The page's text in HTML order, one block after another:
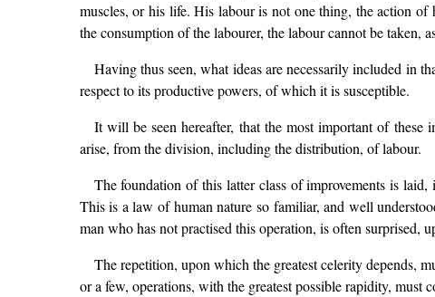
muscles, or his life. His labour is not one thing, the action
the consumption of the labourer, the labour cannot be taken,
Having thus seen, what ideas are necessarily included in
respect to its productive powers, of which it is susceptible.
It will be seen hereafter, that the most important of these
arise, from the division, including the distribution, of labour.
The foundation of this latter class of improvements is
This is a law of human nature so familiar, and well
man who has not practised this operation, is often
The repetition, upon which the greatest celerity depends,
or a few, operations, with the greatest possible rapidity,